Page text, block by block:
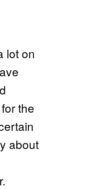
lot on
the
about